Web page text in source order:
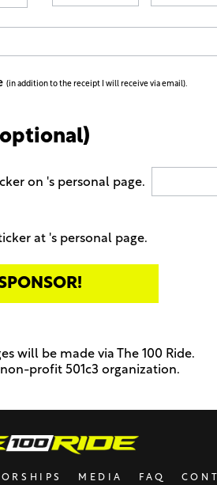
(in addition to the receipt I will receive via email).
on 's personal page.
at 's personal page.
will be made via The 100 Ride.
non-profit 501c3 organization.
MEDIA FAQ